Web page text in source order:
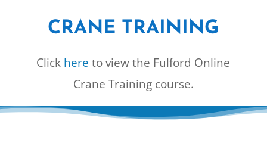
CRANE TRAINING
Click here to view the Fulford Online
Crane Training course.